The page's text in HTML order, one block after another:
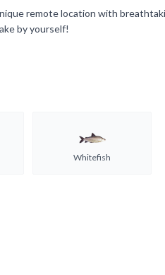
remote location with
by yourself!
Whitefish